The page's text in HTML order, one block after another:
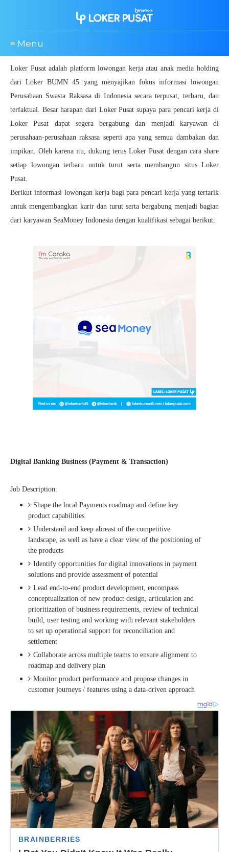
≡ Menu
Loker Pusat adalah platform lowongan kerja atau anak media holding
dari Loker BUMN 45 yang menyajikan fokus informasi lowongan
Perusahaan Swasta Raksasa di Indonesia secara terpusat, terbaru, dan
terfaktual. Besar harapan dari Loker Pusat supaya para pencari kerja di
Loker Pusat dapat segera bergabung dan menjadi karyawan di
perusahaan-perusahaan raksasa seperti apa yang semua dambakan dan
impikan. Oleh karena itu, dukung terus Loker Pusat dengan cara share
setiap lowongan terbaru untuk turut serta membangun situs Loker
Pusat.
Berikut informasi lowongan kerja bagi para pencari kerja yang tertarik
untuk mengembangkan karir dan turut serta bergabung menjadi bagian
dari karyawan SeaMoney Indonesia dengan kualifikasi sebagai berikut:
Digital Banking Business (Payment & Transaction)
Job Description:
Shape the local Payments roadmap and define key
product capabilities
Understand and keep abreast of the competitive
landscape, as well as have a clear view of the positioning of
the products
Identify opportunities for digital innovations in payment
solutions and provide assessment of potential
Lead end-to-end product development, encompass
conceptualization of new product design, articulation and
prioritization of business requirements, review of technical
build, user testing and working with relevant stakeholders
to set up operational support for reconciliation and
settlement
Collaborate across multiple teams to ensure alignment to
roadmap and delivery plan
Monitor product performance and propose changes in
customer journeys / features using a data-driven approach